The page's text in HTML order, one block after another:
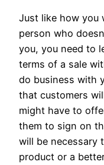
Just like how you
person who
you, you need to
terms of a sale
do business with
that customers
might have to
them to sign on
will be necessary
product or a